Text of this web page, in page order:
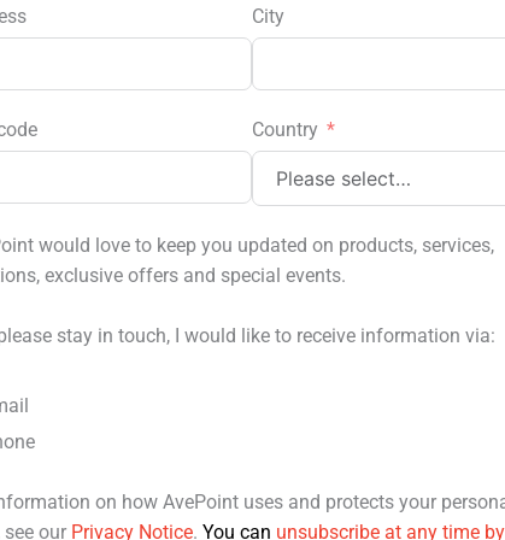
City
Country
would love to keep you updated on products, services,
exclusive offers and special events.
stay in touch, I would like to receive information via:
on how AvePoint uses and protects your
our Privacy Notice. You can unsubscribe at any time by